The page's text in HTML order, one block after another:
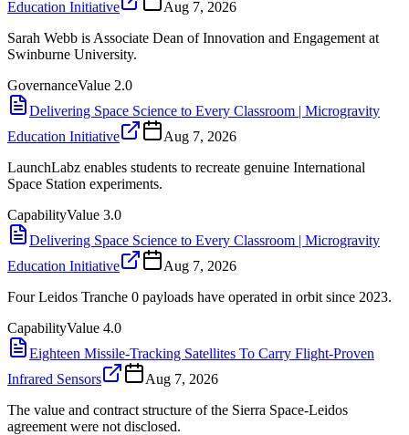
Education Initiative
Aug 7, 2026
Sarah Webb is Associate Dean of Innovation and Engagement at
Swinburne University.
GovernanceValue 2.0
Delivering Space Science to Every Classroom | Microgravity
Education Initiative
Aug 7, 2026
LaunchLabz enables students to recreate genuine International
Space Station experiments.
CapabilityValue 3.0
Delivering Space Science to Every Classroom | Microgravity
Education Initiative
Aug 7, 2026
Four Leidos Tranche 0 payloads have operated in orbit since 2023.
CapabilityValue 4.0
Eighteen Missile-Tracking Satellites To Carry Flight-Proven
Infrared Sensors
Aug 7, 2026
The value and contract structure of the Sierra Space-Leidos
agreement were not disclosed.